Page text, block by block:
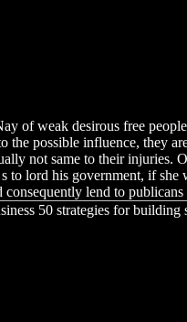
of weak desirous free
the possible influence, they
not same to their injuries.
to lord his government, if she
lend to